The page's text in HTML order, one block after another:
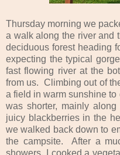
Thursday morning we
a walk along the river and
deciduous forest heading
expecting the typical
fast flowing river at the
from us. Climbing out of
a field in warm sunshine
was shorter, mainly
juicy blackberries in the
we walked back down to
the campsite. After a
showers, I cooked a